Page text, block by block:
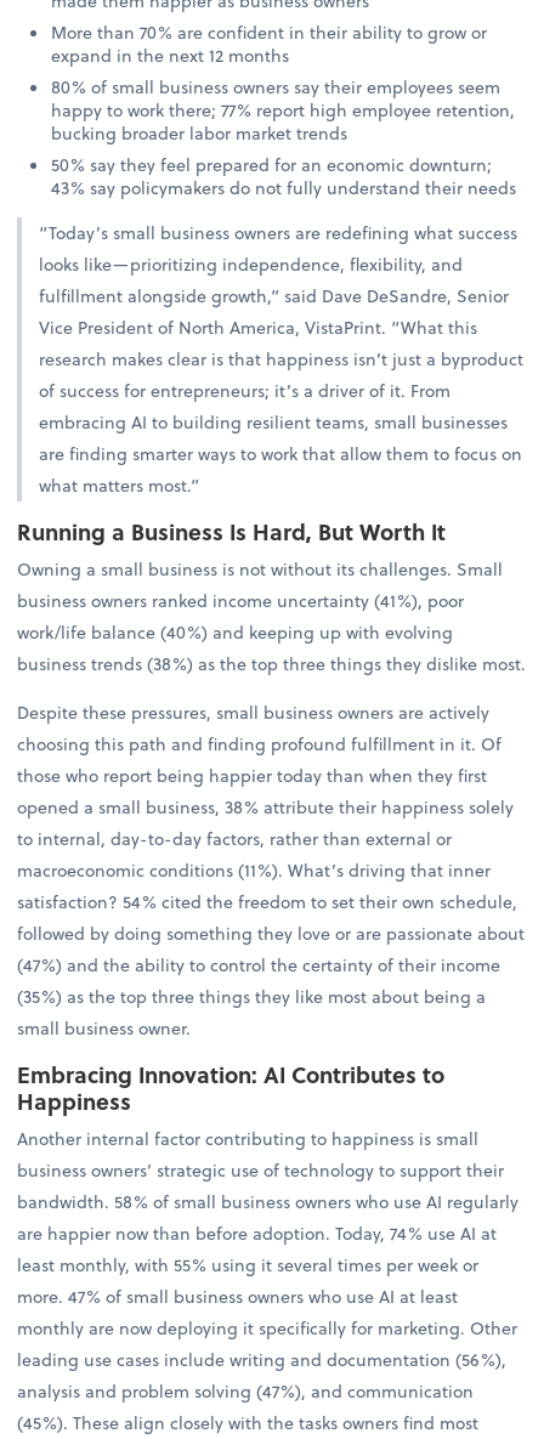
More than 70% are confident in their ability to grow or
expand in the next 12 months
80% of small business owners say their employees seem
happy to work there; 77% report high employee retention,
bucking broader labor market trends
50% say they feel prepared for an economic downturn;
43% say policymakers do not fully understand their needs
“Today’s small business owners are redefining what success
looks like—prioritizing independence, flexibility, and
fulfillment alongside growth,” said Dave DeSandre, Senior
Vice President of North America, VistaPrint. “What this
research makes clear is that happiness isn’t just a byproduct
of success for entrepreneurs; it’s a driver of it. From
embracing AI to building resilient teams, small businesses
are finding smarter ways to work that allow them to focus on
what matters most.”
Running a Business Is Hard, But Worth It
Owning a small business is not without its challenges. Small
business owners ranked income uncertainty (41%), poor
work/life balance (40%) and keeping up with evolving
business trends (38%) as the top three things they dislike most.
Despite these pressures, small business owners are actively
choosing this path and finding profound fulfillment in it. Of
those who report being happier today than when they first
opened a small business, 38% attribute their happiness solely
to internal, day-to-day factors, rather than external or
macroeconomic conditions (11%). What’s driving that inner
satisfaction? 54% cited the freedom to set their own schedule,
followed by doing something they love or are passionate about
(47%) and the ability to control the certainty of their income
(35%) as the top three things they like most about being a
small business owner.
Embracing Innovation: AI Contributes to
Happiness
Another internal factor contributing to happiness is small
business owners’ strategic use of technology to support their
bandwidth. 58% of small business owners who use AI regularly
are happier now than before adoption. Today, 74% use AI at
least monthly, with 55% using it several times per week or
more. 47% of small business owners who use AI at least
monthly are now deploying it specifically for marketing. Other
leading use cases include writing and documentation (56%),
analysis and problem solving (47%), and communication
(45%). These align closely with the tasks owners find most